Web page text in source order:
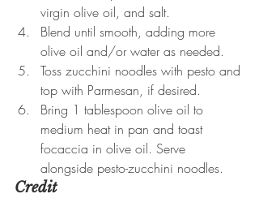
virgin olive oil, and salt.
Blend until smooth, adding more
olive oil and/or water as needed.
Toss zucchini noodles with pesto and
top with Parmesan, if desired.
Bring 1 tablespoon olive oil to
medium heat in pan and toast
focaccia in olive oil. Serve
alongside pesto-zucchini noodles.
Credit